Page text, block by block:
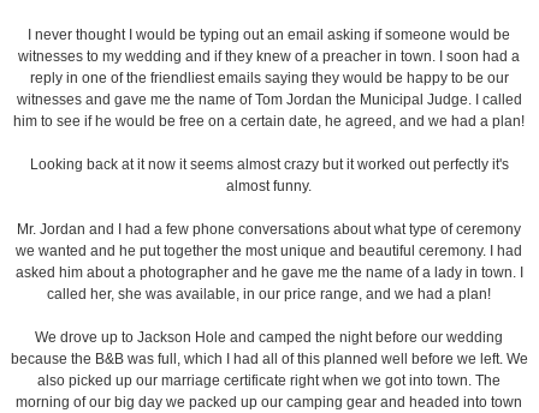
I never thought I would be typing out an email asking if someone would be
witnesses to my wedding and if they knew of a preacher in town. I soon had a
reply in one of the friendliest emails saying they would be happy to be our
witnesses and gave me the name of Tom Jordan the Municipal Judge. I called
him to see if he would be free on a certain date, he agreed, and we had a plan!
Looking back at it now it seems almost crazy but it worked out perfectly it's
almost funny.
Mr. Jordan and I had a few phone conversations about what type of ceremony
we wanted and he put together the most unique and beautiful ceremony. I had
asked him about a photographer and he gave me the name of a lady in town. I
called her, she was available, in our price range, and we had a plan!
We drove up to Jackson Hole and camped the night before our wedding
because the B&B was full, which I had all of this planned well before we left. We
also picked up our marriage certificate right when we got into town. The
morning of our big day we packed up our camping gear and headed into town